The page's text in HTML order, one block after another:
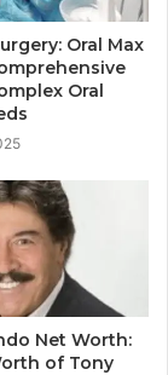
Oral Max
Oral
Net Worth:
of Tony